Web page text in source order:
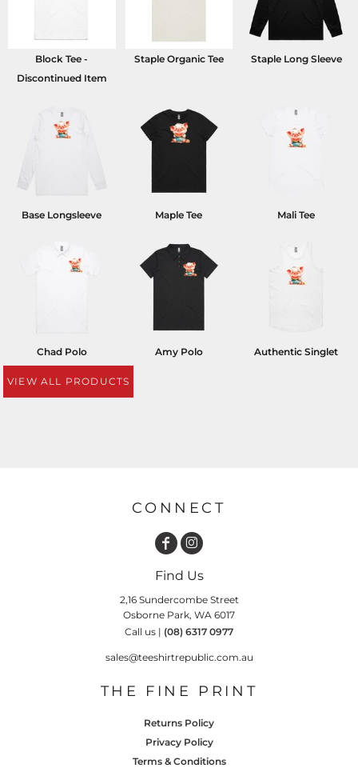
Block Tee -
Discontinued Item
Staple Organic Tee Staple Long Sleeve
Base Longsleeve Maple Tee Mali Tee
Chad Polo Amy Polo Authentic Singlet
VIEW ALL PRODUCTS
CONNECT
Find Us
2,16 Sundercombe Street
Osborne Park, WA 6017
Call us | (08) 6317 0977
sales@teeshirtrepublic.com.au
THE FINE PRINT
Returns Policy
Privacy Policy
Terms & Conditions